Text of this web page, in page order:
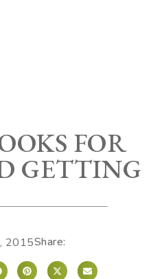
FOR
GETTING
2015Share: